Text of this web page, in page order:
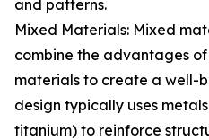
and patterns.
Mixed Materials: Mixed
combine the advantages
materials to create a well-
design typically uses
titanium) to reinforce